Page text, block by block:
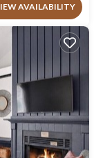
AVAILABILITY